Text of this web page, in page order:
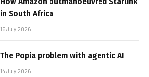
in South Africa
15 July 2026
The Popia problem with agentic AI
14 July 2026